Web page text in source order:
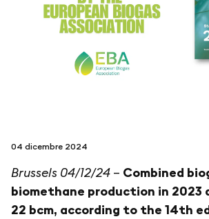
seguici su
04 dicembre 2024
Brussels 04/12/24 – Combined
biomethane production in 2023
22 bcm, according to the 14th